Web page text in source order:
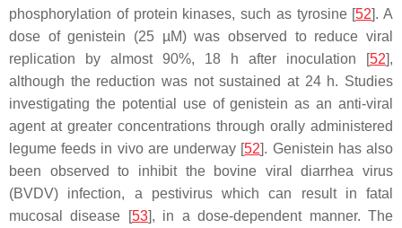
phosphorylation of protein kinases, such as tyrosine [52]. A
dose of genistein (25 µM) was observed to reduce viral
replication by almost 90%, 18 h after inoculation [52],
although the reduction was not sustained at 24 h. Studies
investigating the potential use of genistein as an anti-viral
agent at greater concentrations through orally administered
legume feeds in vivo are underway [52]. Genistein has also
been observed to inhibit the bovine viral diarrhea virus
(BVDV) infection, a pestivirus which can result in fatal
mucosal disease [53], in a dose-dependent manner. The